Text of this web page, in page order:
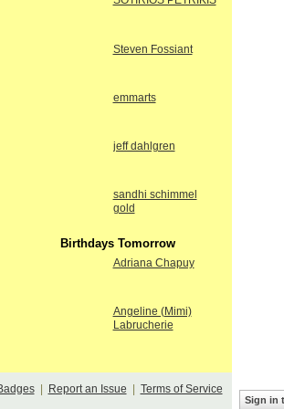
Steven Fossiant
emmarts
jeff dahlgren
sandhi schimmel
gold
Birthdays Tomorrow
Adriana Chapuy
Angeline (Mimi)
Labrucherie
| Report an Issue Terms of Service
Sign in